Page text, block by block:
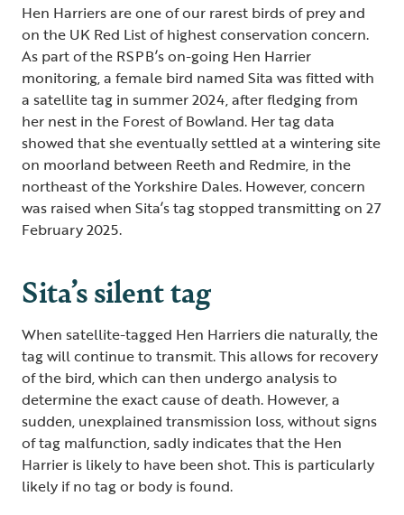
Hen Harriers are one of our rarest birds of prey and
on the UK Red List of highest conservation concern.
As part of the RSPB’s on-going Hen Harrier
monitoring, a female bird named Sita was fitted with
a satellite tag in summer 2024, after fledging from
her nest in the Forest of Bowland. Her tag data
showed that she eventually settled at a wintering site
on moorland between Reeth and Redmire, in the
northeast of the Yorkshire Dales. However, concern
was raised when Sita’s tag stopped transmitting on 27
February 2025.
Sita’s silent tag
When satellite-tagged Hen Harriers die naturally, the
tag will continue to transmit. This allows for recovery
of the bird, which can then undergo analysis to
determine the exact cause of death. However, a
sudden, unexplained transmission loss, without signs
of tag malfunction, sadly indicates that the Hen
Harrier is likely to have been shot. This is particularly
likely if no tag or body is found.